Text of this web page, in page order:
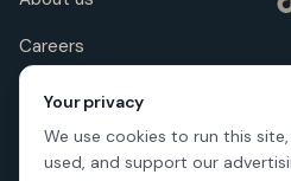
Careers
Licenses
Your privacy
We use cookies to run this
used, and support our